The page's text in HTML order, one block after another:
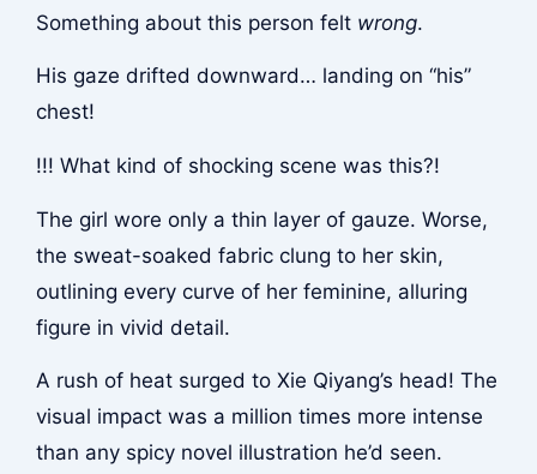
Something about this person felt wrong.
His gaze drifted downward… landing on “his”
chest!
!!! What kind of shocking scene was this?!
The girl wore only a thin layer of gauze. Worse,
the sweat-soaked fabric clung to her skin,
outlining every curve of her feminine, alluring
figure in vivid detail.
A rush of heat surged to Xie Qiyang’s head! The
visual impact was a million times more intense
than any spicy novel illustration he’d seen.